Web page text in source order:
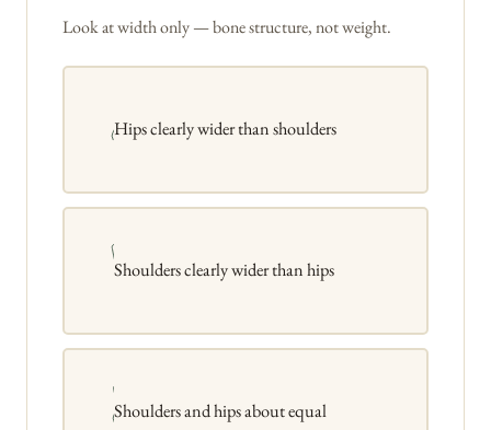
Look at width only — bone structure, not weight.
Hips clearly wider than shoulders
Shoulders clearly wider than hips
Shoulders and hips about equal